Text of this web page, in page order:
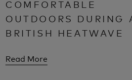
COMFORTABLE
OUTDOORS DURING
BRITISH HEATWAVE
Read More